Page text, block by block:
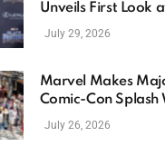
Unveils First Look
Thomas Crown
July 29, 2026
Marvel Makes
Comic-Con Splash
New Films, Surprise
July 26, 2026